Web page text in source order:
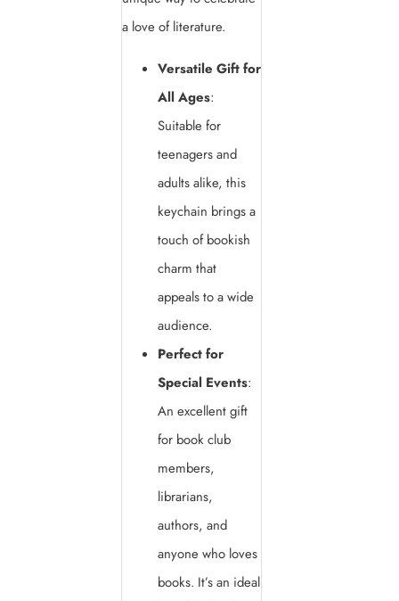
a love of literature.
Versatile Gift for
All Ages:
Suitable for
teenagers and
adults alike, this
keychain brings a
touch of bookish
charm that
appeals to a wide
audience.
Perfect for
Special Events:
An excellent gift
for book club
members,
librarians,
authors, and
anyone who loves
books. It’s an ideal